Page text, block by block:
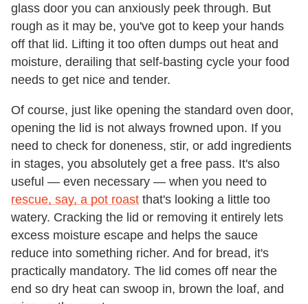
glass door you can anxiously peek through. But
rough as it may be, you've got to keep your hands
off that lid. Lifting it too often dumps out heat and
moisture, derailing that self-basting cycle your food
needs to get nice and tender.
Of course, just like opening the standard oven door,
opening the lid is not always frowned upon. If you
need to check for doneness, stir, or add ingredients
in stages, you absolutely get a free pass. It's also
useful — even necessary — when you need to
rescue, say, a pot roast that's looking a little too
watery. Cracking the lid or removing it entirely lets
excess moisture escape and helps the sauce
reduce into something richer. And for bread, it's
practically mandatory. The lid comes off near the
end so dry heat can swoop in, brown the loaf, and